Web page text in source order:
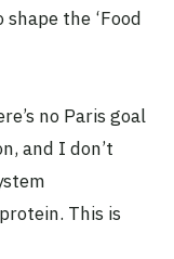
the ‘Food
no Paris goal
and I don’t
This is